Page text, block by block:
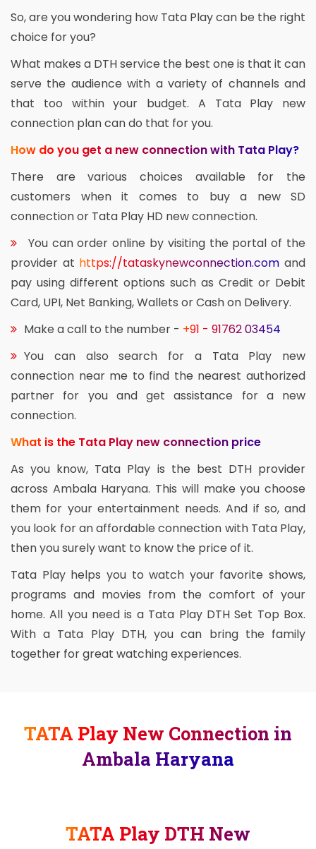
So, are you wondering how Tata Play can be the right
choice for you?
What makes a DTH service the best one is that it can
serve the audience with a variety of channels and
that too within your budget. A Tata Play new
connection plan can do that for you.
How do you get a new connection with Tata Play?
There are various choices available for the
customers when it comes to buy a new SD
connection or Tata Play HD new connection.
You can order online by visiting the portal of the
provider at https://tataskynewconnection.com and
pay using different options such as Credit or Debit
Card, UPI, Net Banking, Wallets or Cash on Delivery.
Make a call to the number - +91 - 91762 03454
You can also search for a Tata Play new
connection near me to find the nearest authorized
partner for you and get assistance for a new
connection.
What is the Tata Play new connection price
As you know, Tata Play is the best DTH provider
across Ambala Haryana. This will make you choose
them for your entertainment needs. And if so, and
you look for an affordable connection with Tata Play,
then you surely want to know the price of it.
Tata Play helps you to watch your favorite shows,
programs and movies from the comfort of your
home. All you need is a Tata Play DTH Set Top Box.
With a Tata Play DTH, you can bring the family
together for great watching experiences.
TATA Play New Connection in
Ambala Haryana
TATA Play DTH New